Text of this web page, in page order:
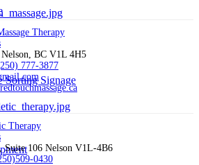
Sorting Signage
Therapy
BC V1L 4H5
777-3877
Therapy
Suite 106 Nelson V1L-4B6
0430